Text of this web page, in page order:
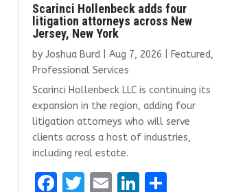
Scarinci Hollenbeck adds four
litigation attorneys across New
Jersey, New York
by Joshua Burd| Aug 7, 2026 Featured,
Professional Services
Scarinci Hollenbeck LLC is continuing its
expansion in the region, adding four
litigation attorneys who will serve
clients across a host of industries,
including real estate.
F
T E Li S